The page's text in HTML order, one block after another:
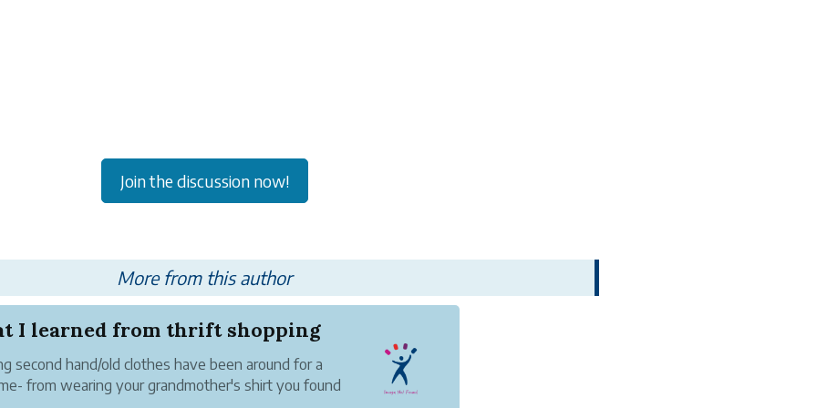
Join the discussion now!
More from this author
I learned from thrift shopping
second hand/old clothes have been around for a
from wearing your grandmother's shirt you found